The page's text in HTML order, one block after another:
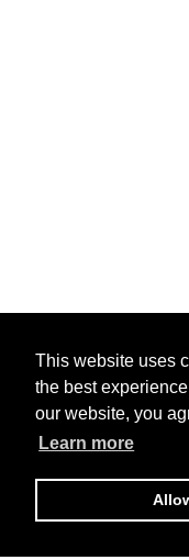
This website uses
the best
our website, you
Learn more